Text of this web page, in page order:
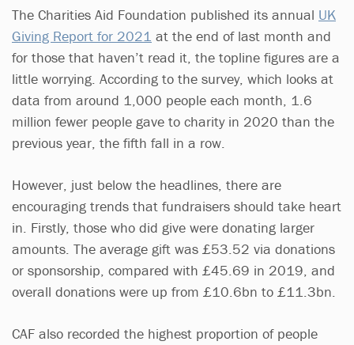
The Charities Aid Foundation published its annual UK
Giving Report for 2021 at the end of last month and
for those that haven’t read it, the topline figures are a
little worrying. According to the survey, which looks at
data from around 1,000 people each month, 1.6
million fewer people gave to charity in 2020 than the
previous year, the fifth fall in a row.
However, just below the headlines, there are
encouraging trends that fundraisers should take heart
in. Firstly, those who did give were donating larger
amounts. The average gift was £53.52 via donations
or sponsorship, compared with £45.69 in 2019, and
overall donations were up from £10.6bn to £11.3bn.
CAF also recorded the highest proportion of people